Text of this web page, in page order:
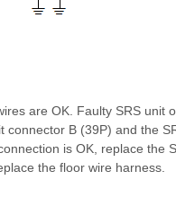
are OK. Faulty SRS unit
connector B (39P) and the
is OK, replace the
the floor wire harness.